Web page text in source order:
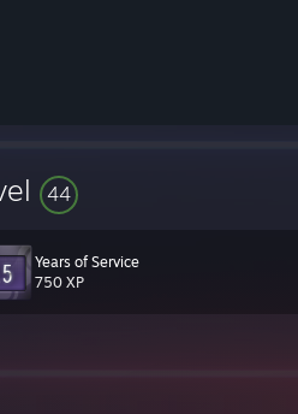
44
Years of Service
750 XP